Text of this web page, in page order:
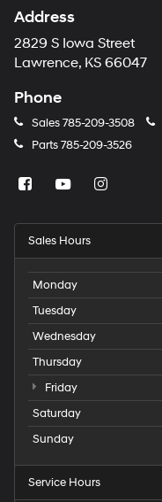
Address
2829 S Iowa Street
Lawrence, KS 66047
Phone
Sales785-209-3508
Parts785-209-3526
Sales Hours
Monday
Tuesday
Wednesday
Thursday
Friday
Saturday
Sunday
Service Hours